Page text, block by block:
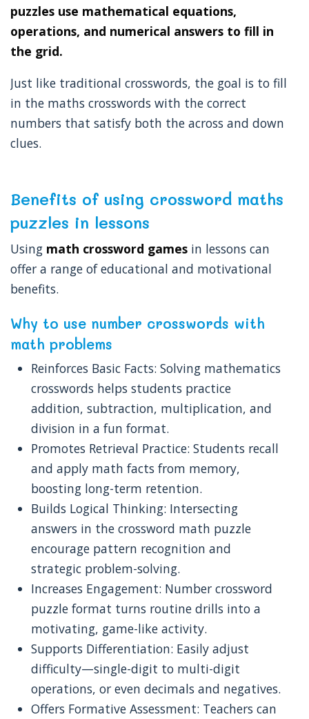
puzzles use mathematical equations,
operations, and numerical answers to fill in
the grid.
Just like traditional crosswords, the goal is to fill
in the maths crosswords with the correct
numbers that satisfy both the across and down
clues.
Benefits of using crossword maths
puzzles in lessons
Using math crossword games in lessons can
offer a range of educational and motivational
benefits.
Why to use number crosswords with
math problems
Reinforces Basic Facts: Solving mathematics
crosswords helps students practice
addition, subtraction, multiplication, and
division in a fun format.
Promotes Retrieval Practice: Students recall
and apply math facts from memory,
boosting long-term retention.
Builds Logical Thinking: Intersecting
answers in the crossword math puzzle
encourage pattern recognition and
strategic problem-solving.
Increases Engagement: Number crossword
puzzle format turns routine drills into a
motivating, game-like activity.
Supports Differentiation: Easily adjust
difficulty—single-digit to multi-digit
operations, or even decimals and negatives.
Offers Formative Assessment: Teachers can